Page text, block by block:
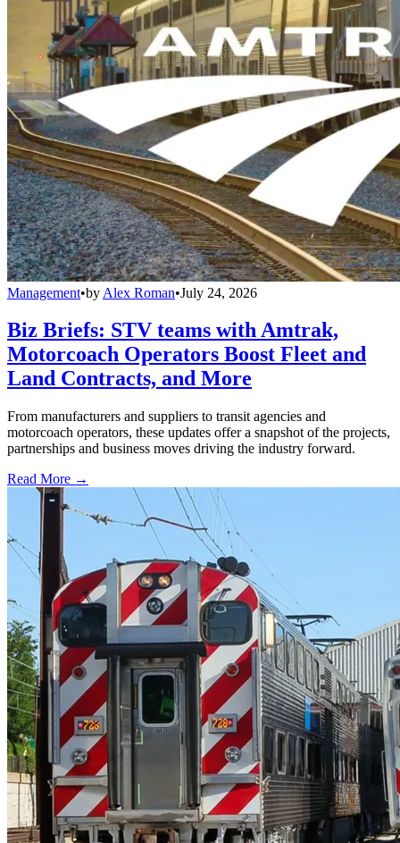
Management•by Alex Roman•July 24, 2026
Biz Briefs: STV teams with Amtrak,
Motorcoach Operators Boost Fleet and
Land Contracts, and More
From manufacturers and suppliers to transit agencies and
motorcoach operators, these updates offer a snapshot of the projects,
partnerships and business moves driving the industry forward.
Read More →